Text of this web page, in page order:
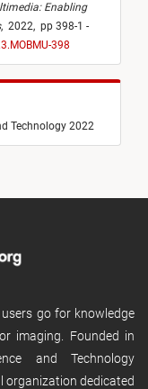
Enabling
, 2022, pp 398-1 -
398
Technology 2022
go for knowledge
imaging. Founded in
and Technology
organization dedicated